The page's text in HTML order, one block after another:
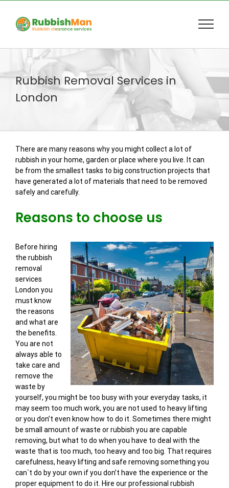
content
Rubbish Removal Services in
London
There are many reasons why you might collect a lot of
rubbish in your home, garden or place where you live. It can
be from the smallest tasks to big construction projects that
have generated a lot of materials that need to be removed
safely and carefully.
Reasons to choose us
Before hiring
the rubbish
removal
services
London you
must know
the reasons
and what are
the benefits.
You are not
always able to
take care and
remove the
waste by
yourself, you might be too busy with your everyday tasks, it
may seem too much work, you are not used to heavy lifting
or you don’t even know how to do it. Sometimes there might
be small amount of waste or rubbish you are capable
removing, but what to do when you have to deal with the
waste that is too much, too heavy and too big. That requires
carefulness, heavy lifting and safe removing something you
can`t do by your own if you don’t have the experience or the
proper equipment to do it. Hire our professional rubbish